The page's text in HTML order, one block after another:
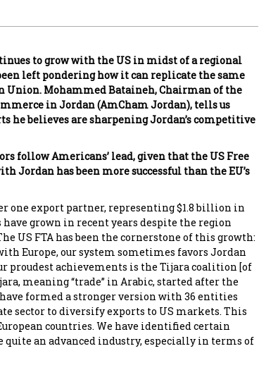
to grow with the US in midst of a regional
left pondering how it can replicate the same
Union. Mohammed Bataineh, Chairman of the
in Jordan (AmCham Jordan), tells us
he believes are sharpening Jordan’s competitive
follow Americans’ lead, given that the US Free
Jordan has been more successful than the EU’s
one export partner, representing $1.8 billion in
have grown in recent years despite the region
US FTA has been the cornerstone of this growth:
Europe, our system sometimes favors Jordan
proudest achievements is the Tijara coalition [of
meaning “trade” in Arabic, started after the
have formed a stronger version with 36 entities
sector to diversify exports to US markets. This
countries. We have identified certain
quite an advanced industry, especially in terms of